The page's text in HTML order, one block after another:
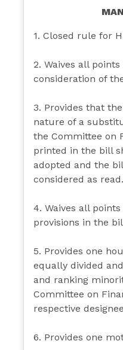
1. Closed rule for
2. Waives all
consideration of
3. Provides that
nature of a
the Committee on
printed in the bill
adopted and the
considered as read.
4. Waives all
provisions in the
5. Provides one
equally divided
and ranking
Committee on
respective
6. Provides one